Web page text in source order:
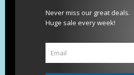
Never miss our great deals.
Huge sale every week!